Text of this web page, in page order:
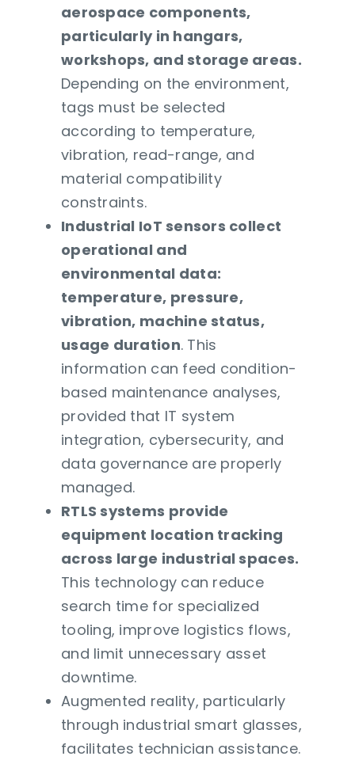
aerospace components,
particularly in hangars,
workshops, and storage areas.
Depending on the environment,
tags must be selected
according to temperature,
vibration, read-range, and
material compatibility
constraints.
Industrial IoT sensors collect
operational and
environmental data:
temperature, pressure,
vibration, machine status,
usage duration. This
information can feed condition-
based maintenance analyses,
provided that IT system
integration, cybersecurity, and
data governance are properly
managed.
RTLS systems provide
equipment location tracking
across large industrial spaces.
This technology can reduce
search time for specialized
tooling, improve logistics flows,
and limit unnecessary asset
downtime.
Augmented reality, particularly
through industrial smart glasses,
facilitates technician assistance.